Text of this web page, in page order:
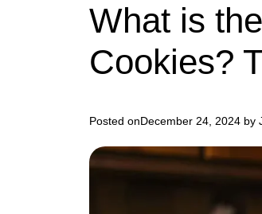
What is
Cookies?
Posted onDecember 24, 2024 by